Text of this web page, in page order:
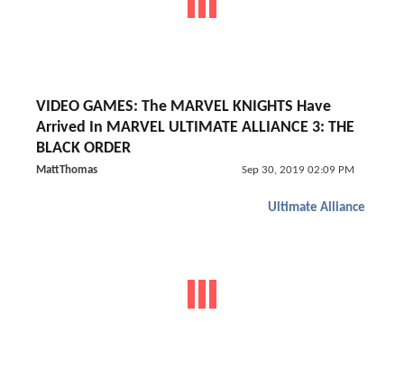
VIDEO GAMES: The MARVEL KNIGHTS Have
Arrived In MARVEL ULTIMATE ALLIANCE 3: THE
BLACK ORDER
MattThomas Sep 30, 2019 02:09 PM
Ultimate Alliance